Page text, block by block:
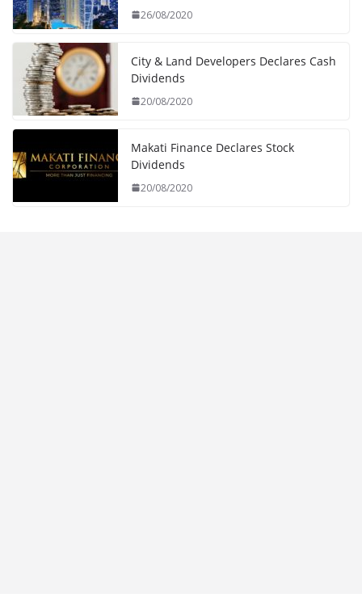
26/08/2020
City & Land Developers Declares Cash
Dividends
20/08/2020
Makati Finance Declares Stock
Dividends
20/08/2020